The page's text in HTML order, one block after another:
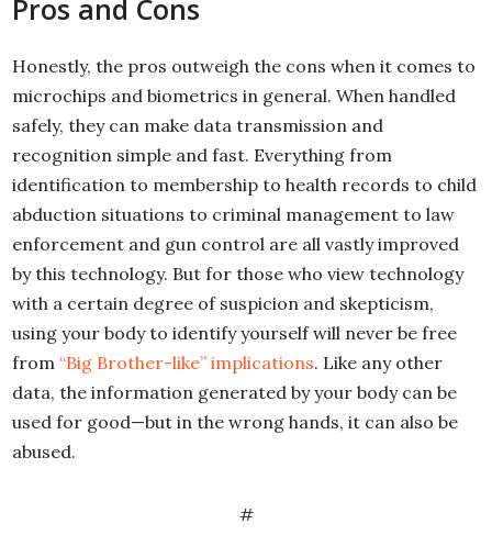
Pros and Cons
Honestly, the pros outweigh the cons when it comes to
microchips and biometrics in general. When handled
safely, they can make data transmission and
recognition simple and fast. Everything from
identification to membership to health records to child
abduction situations to criminal management to law
enforcement and gun control are all vastly improved
by this technology. But for those who view technology
with a certain degree of suspicion and skepticism,
using your body to identify yourself will never be free
from “Big Brother-like” implications. Like any other
data, the information generated by your body can be
used for good—but in the wrong hands, it can also be
abused.
#